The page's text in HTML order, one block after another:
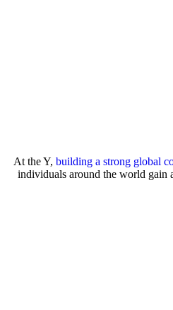
At the Y, building a strong global
individuals around the world gain